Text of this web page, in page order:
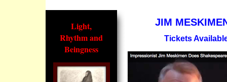
Light,
Rhythm and
Beingness
JIM
Tickets